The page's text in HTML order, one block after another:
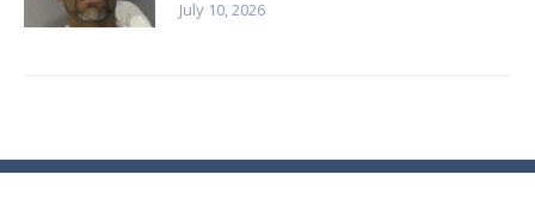
July 10, 2026